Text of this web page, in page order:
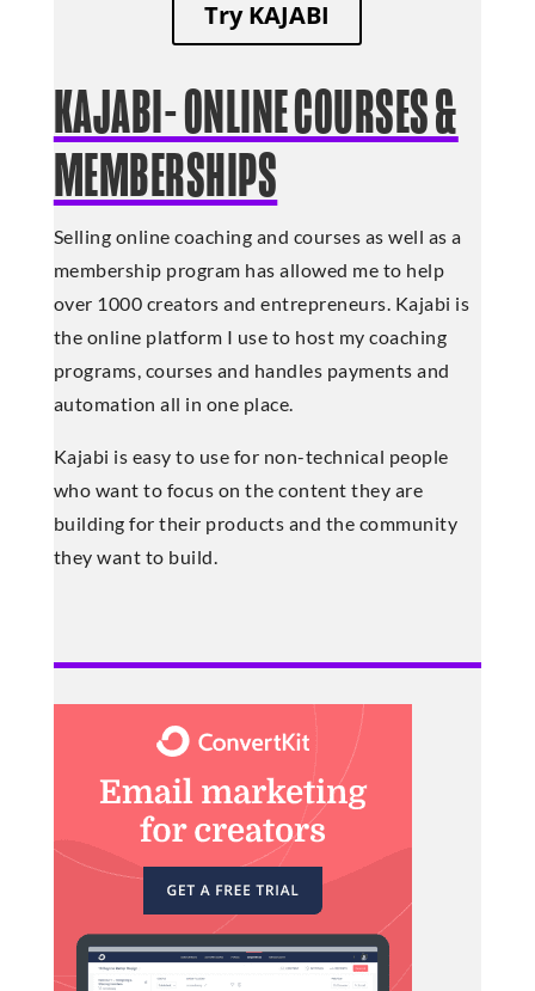
Try KAJABI
KAJABI- ONLINE COURSES &
MEMBERSHIPS
Selling online coaching and courses as well as a
membership program has allowed me to help
over 1000 creators and entrepreneurs. Kajabi is
the online platform I use to host my coaching
programs, courses and handles payments and
automation all in one place.
Kajabi is easy to use for non-technical people
who want to focus on the content they are
building for their products and the community
they want to build.